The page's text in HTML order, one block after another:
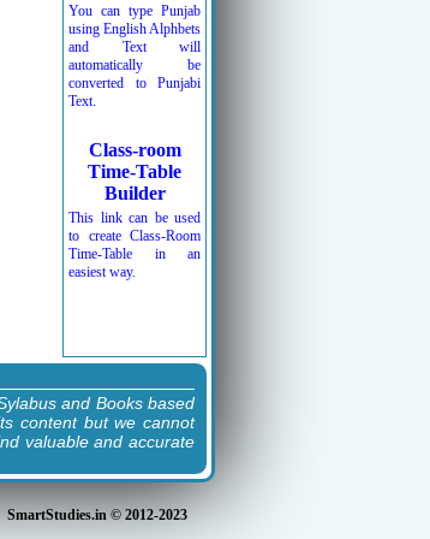
You can type Punjab
using English Alphbets
and Text will
automatically be
converted to Punjabi
Text.
Class-room
Time-Table
Builder
This link can be used
to create Class-Room
Time-Table in an
easiest way.
and Books based
content but we cannot
valuable and accurate
SmartStudies.in © 2012-2023